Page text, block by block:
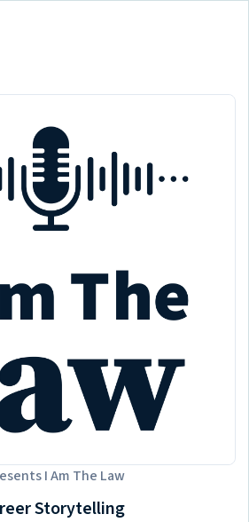
I Am The Law
Storytelling